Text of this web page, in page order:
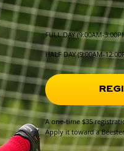
FULL DAY (9:00AM-
HALF DAY (9:00AM-
A one-time $35
Apply it toward a